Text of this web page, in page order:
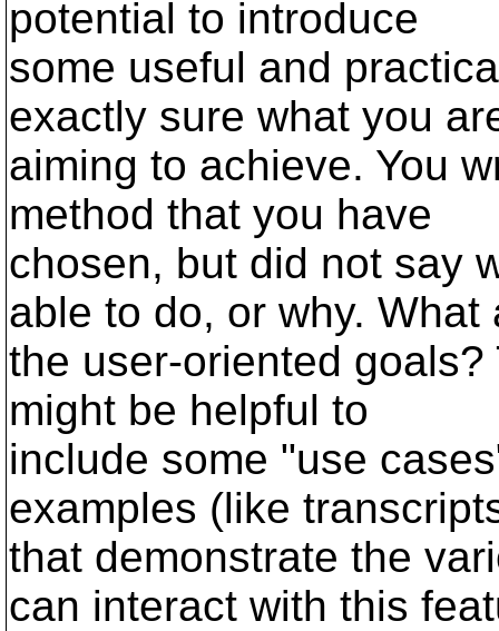
potential to introduce
some useful and
exactly sure what you
aiming to achieve. You
method that you have
chosen, but did not say
able to do, or why. What
the user-oriented
might be helpful to
include some "use
examples (like
that demonstrate the
can interact with this